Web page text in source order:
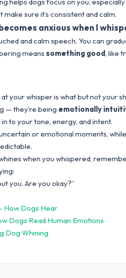
sure it’s consistent and calm.
anxious when I
and calm speech. You can
means something good, like
your whisper is what but not your
— they’re being emotionally
to your tone, energy, and intent.
or emotional moments, while
when you whispered,
you. Are you okay?”
How Dogs Hear
Dogs Read Human Emotions
Dog Whining